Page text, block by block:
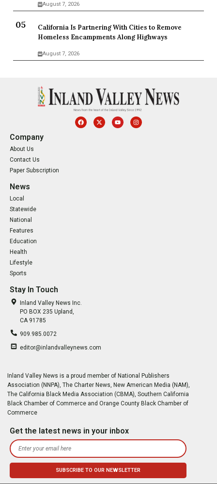
August 7, 2026
California Is Partnering With Cities to Remove
Homeless Encampments Along Highways
August 7, 2026
Company
About Us
Contact Us
Paper Subscription
News
Local
Statewide
National
Features
Education
Health
Lifestyle
Sports
Stay In Touch
Inland Valley News Inc.
PO BOX 235 Upland,
CA 91785
909.985.0072
editor@inlandvalleynews.com
Inland Valley News is a proud member of National Publishers
Association (NNPA), The Charter News, New American Media (NAM),
The California Black Media Association (CBMA), Southern California
Black Chamber of Commerce and Orange County Black Chamber of
Commerce
Get the latest news in your inbox